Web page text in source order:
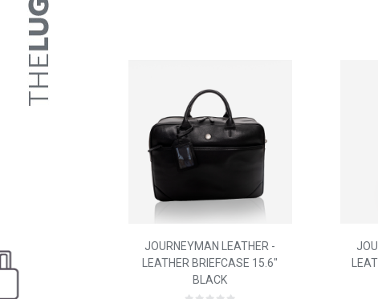
JOURNEYMAN LEATHER -
LEATHER BRIEFCASE 15.6"
BLACK